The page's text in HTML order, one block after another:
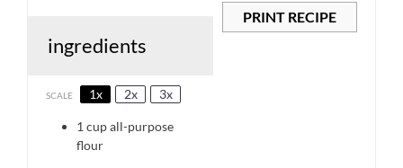
PRINT RECIPE
ingredients
SCALE 1x 2x 3x
1 cupall-purpose
flour